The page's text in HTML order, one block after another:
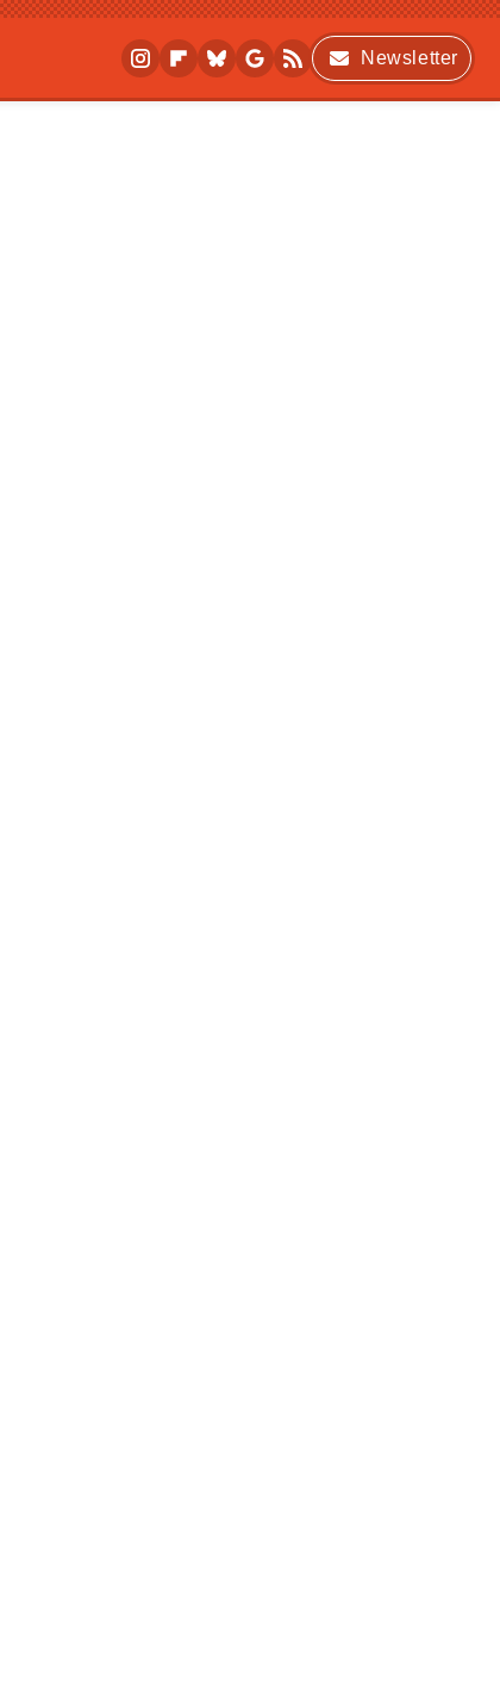
Newsletter